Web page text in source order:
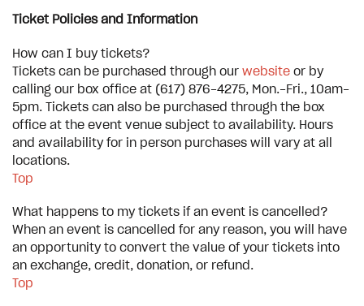
Ticket Policies and Information
How can I buy tickets?
Tickets can be purchased through our website or by
calling our box office at (617) 876-4275, Mon.-Fri., 10am-
5pm. Tickets can also be purchased through the box
office at the event venue subject to availability. Hours
and availability for in person purchases will vary at all
locations.
Top
What happens to my tickets if an event is cancelled?
When an event is cancelled for any reason, you will have
an opportunity to convert the value of your tickets into
an exchange, credit, donation, or refund.
Top